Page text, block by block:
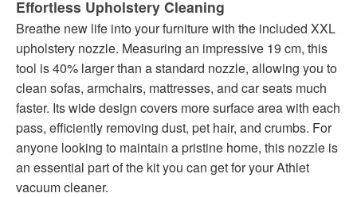
Effortless Upholstery Cleaning
Breathe new life into your furniture with the included XXL
upholstery nozzle. Measuring an impressive 19 cm, this
tool is 40% larger than a standard nozzle, allowing you to
clean sofas, armchairs, mattresses, and car seats much
faster. Its wide design covers more surface area with each
pass, efficiently removing dust, pet hair, and crumbs. For
anyone looking to maintain a pristine home, this nozzle is
an essential part of the kit you can get for your Athlet
vacuum cleaner.